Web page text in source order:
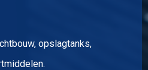
opslagtanks,